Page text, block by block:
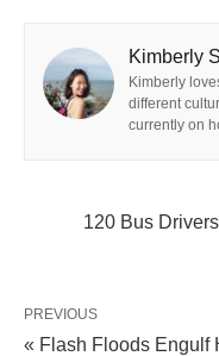
Kimberly
Kimberly
different
currently on
120 Bus
PREVIOUS
« Flash Floods Engulf